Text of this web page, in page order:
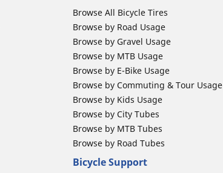
Browse All Bicycle Tires
Browse by Road Usage
Browse by Gravel Usage
Browse by MTB Usage
Browse by E-Bike Usage
Browse by Commuting & Tour Usage
Browse by Kids Usage
Browse by City Tubes
Browse by MTB Tubes
Browse by Road Tubes
Bicycle Support